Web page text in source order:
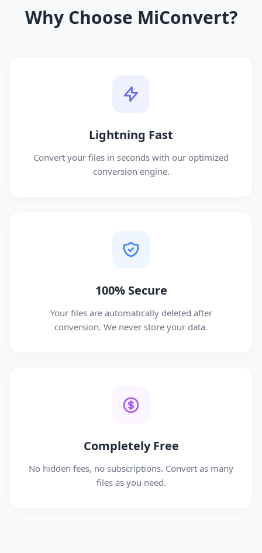
Why Choose MiConvert?
Lightning Fast
Convert your files in seconds with our optimized
conversion engine.
100% Secure
Your files are automatically deleted after
conversion. We never store your data.
Completely Free
No hidden fees, no subscriptions. Convert as many
files as you need.